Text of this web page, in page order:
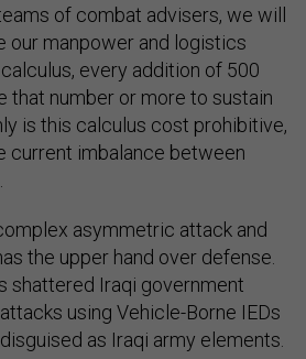
of combat advisers, we will
our manpower and logistics
every addition of 500
number or more to sustain
is this calculus cost prohibitive,
current imbalance between
asymmetric attack and
the upper hand over defense.
shattered Iraqi government
using Vehicle-Borne IEDs
as Iraqi army elements.